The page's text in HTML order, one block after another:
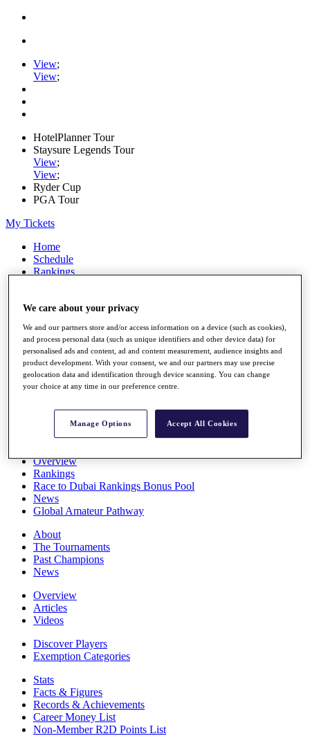
View;
View;
HotelPlanner Tour
Staysure Legends Tour
View;
View;
Ryder Cup
PGA Tour
My Tickets
Home
Schedule
Rankings
Watch
Stats
Q School
Destinations
All You Need to Know
Overview
Rankings
Race to Dubai Rankings Bonus Pool
News
Global Amateur Pathway
About
The Tournaments
Past Champions
News
Overview
Articles
Videos
Discover Players
Exemption Categories
Stats
Facts & Figures
Records & Achievements
Career Money List
Non-Member R2D Points List
We care about your privacy
We and our partners store and/or access information on a device (such as cookies),
and process personal data (such as unique identifiers and other device data) for
personalised ads and content, ad and content measurement, audience insights and
product development. With your consent, we and our partners may use precise
geolocation data and identification through device scanning. You can change
your choice at any time in our preference centre.
Manage Options Accept All Cookies